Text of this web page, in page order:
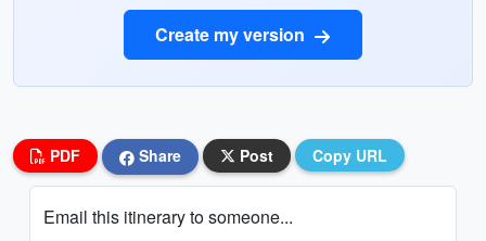
Create my version
PDF Share Post Copy URL
Email this itinerary to someone...